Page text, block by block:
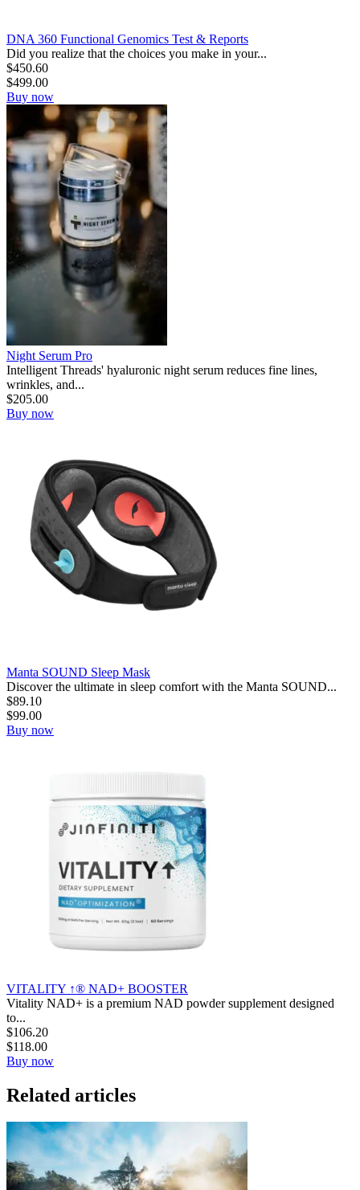
DNA 360 Functional Genomics Test & Reports
Did you realize that the choices you make in your...
$450.60
$499.00
Buy now
Night Serum Pro
Intelligent Threads' hyaluronic night serum reduces fine lines,
wrinkles, and...
$205.00
Buy now
Manta SOUND Sleep Mask
Discover the ultimate in sleep comfort with the Manta SOUND...
$89.10
$99.00
Buy now
VITALITY ↑® NAD+ BOOSTER
Vitality NAD+ is a premium NAD powder supplement designed
to...
$106.20
$118.00
Buy now
Related articles